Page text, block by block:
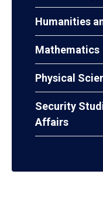
Humanities
Mathematics
Physical
Security
Affairs